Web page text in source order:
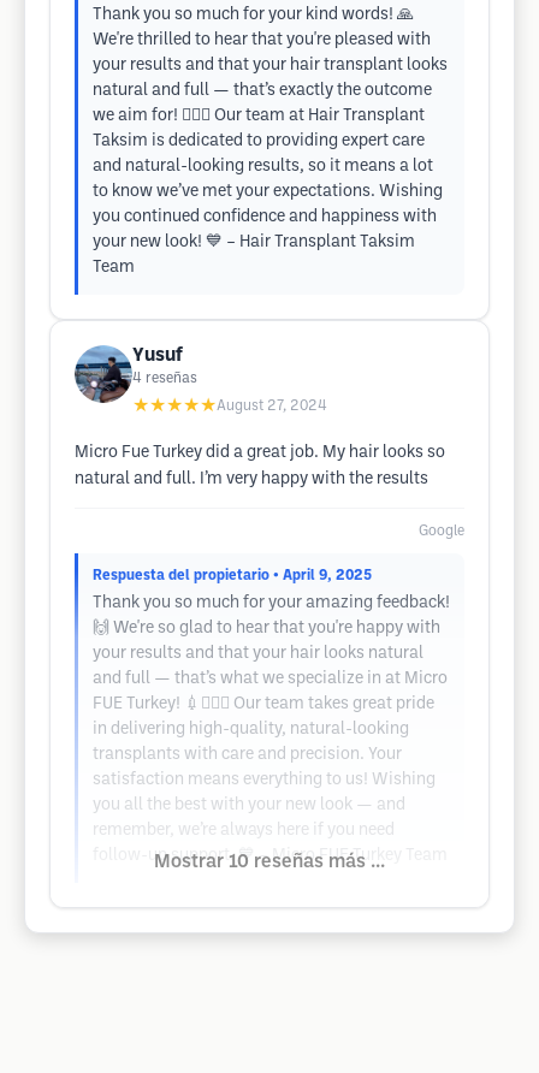
Thank you so much for your kind words! 🙏
We're thrilled to hear that you're pleased with
your results and that your hair transplant looks
natural and full — that’s exactly the outcome
we aim for! 💇‍♂️✨ Our team at Hair Transplant
Taksim is dedicated to providing expert care
and natural-looking results, so it means a lot
to know we’ve met your expectations. Wishing
you continued confidence and happiness with
your new look! 💙 – Hair Transplant Taksim
Team
Yusuf
4 reseñas
★★★★★August 27, 2024
Micro Fue Turkey did a great job. My hair looks so
natural and full. I’m very happy with the results
Google
Respuesta del propietario • April 9, 2025
Thank you so much for your amazing feedback!
🙌 We're so glad to hear that you're happy with
your results and that your hair looks natural
and full — that’s what we specialize in at Micro
FUE Turkey! 💉💇‍♂️✨ Our team takes great pride
in delivering high-quality, natural-looking
transplants with care and precision. Your
satisfaction means everything to us! Wishing
you all the best with your new look — and
remember, we’re always here if you need
follow-up support. 💙 – Micro FUE Turkey Team
Mostrar 10 reseñas más ...